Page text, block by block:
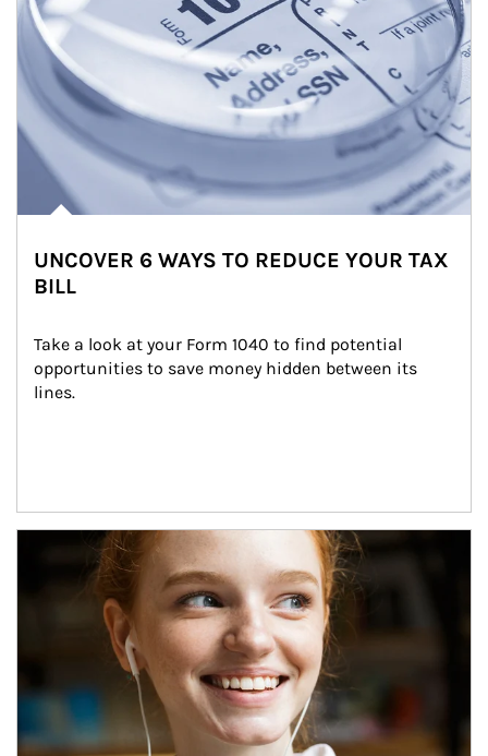
UNCOVER 6 WAYS TO REDUCE YOUR TAX
BILL
Take a look at your Form 1040 to find potential
opportunities to save money hidden between its
lines.
Article Image